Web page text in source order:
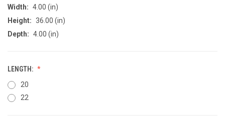
Width: 4.00 (in)
Height: 36.00 (in)
Depth: 4.00 (in)
LENGTH:
20
22